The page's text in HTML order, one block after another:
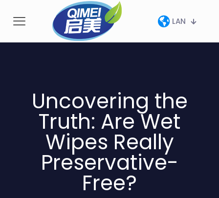
LAN
Uncovering the
Truth: Are Wet
Wipes Really
Preservative-
Free?